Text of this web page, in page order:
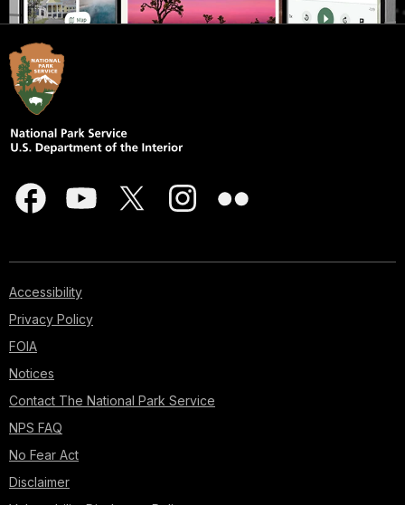
Accessibility
Privacy Policy
FOIA
Notices
Contact The National Park Service
NPS FAQ
No Fear Act
Disclaimer